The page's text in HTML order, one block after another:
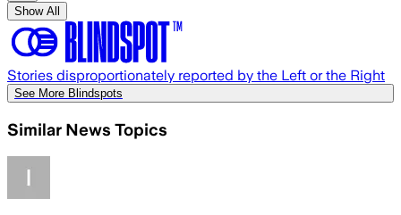
Show All
Stories disproportionately reported by the Left or the Right
See More Blindspots
Similar News Topics